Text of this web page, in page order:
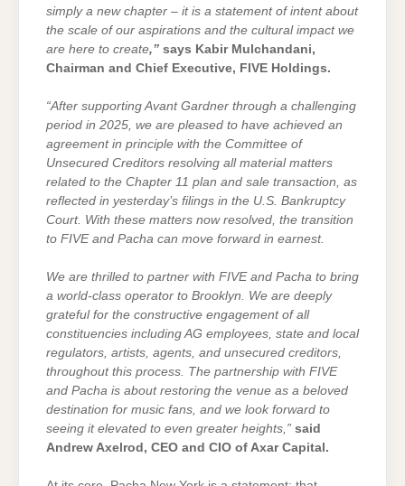
simply a new chapter – it is a statement of intent about
the scale of our aspirations and the cultural impact we
are here to create,” says Kabir Mulchandani,
Chairman and Chief Executive, FIVE Holdings.
“After supporting Avant Gardner through a challenging
period in 2025, we are pleased to have achieved an
agreement in principle with the Committee of
Unsecured Creditors resolving all material matters
related to the Chapter 11 plan and sale transaction, as
reflected in yesterday’s filings in the U.S. Bankruptcy
Court. With these matters now resolved, the transition
to FIVE and Pacha can move forward in earnest.
We are thrilled to partner with FIVE and Pacha to bring
a world-class operator to Brooklyn. We are deeply
grateful for the constructive engagement of all
constituencies including AG employees, state and local
regulators, artists, agents, and unsecured creditors,
throughout this process. The partnership with FIVE
and Pacha is about restoring the venue as a beloved
destination for music fans, and we look forward to
seeing it elevated to even greater heights,” said
Andrew Axelrod, CEO and CIO of Axar Capital.